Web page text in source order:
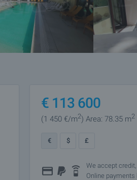
€ 113 600
(1 450 €/m2) Area: 78.35 m2
€ $ £
We accept credit,
Online payments